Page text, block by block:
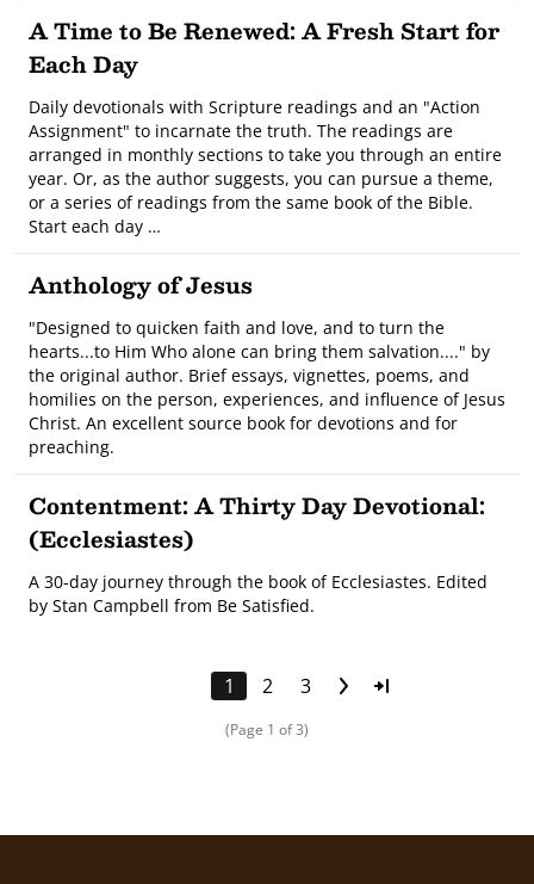
A Time to Be Renewed: A Fresh Start for
Each Day
Daily devotionals with Scripture readings and an "Action
Assignment" to incarnate the truth. The readings are
arranged in monthly sections to take you through an entire
year. Or, as the author suggests, you can pursue a theme,
or a series of readings from the same book of the Bible.
Start each day …
Anthology of Jesus
"Designed to quicken faith and love, and to turn the
hearts...to Him Who alone can bring them salvation...." by
the original author. Brief essays, vignettes, poems, and
homilies on the person, experiences, and influence of Jesus
Christ. An excellent source book for devotions and for
preaching.
Contentment: A Thirty Day Devotional:
(Ecclesiastes)
A 30-day journey through the book of Ecclesiastes. Edited
by Stan Campbell from Be Satisfied.
1 2 3
(Page 1 of 3)